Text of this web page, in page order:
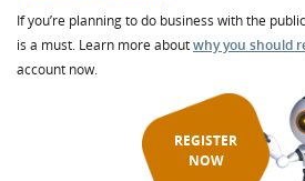
If you’re planning to do business with the
is a must. Learn more aboutwhy you should
account now.
REGISTER
NOW